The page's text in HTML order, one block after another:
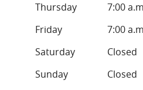
Thursday
7:00
Friday
7:00
Saturday
Closed
Sunday
Closed